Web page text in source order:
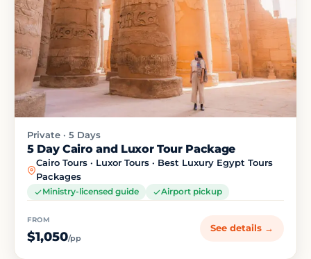
Private · 5 Days
5 Day Cairo and Luxor Tour Package
Cairo Tours · Luxor Tours · Best Luxury Egypt Tours
Packages
Ministry-licensed guide Airport pickup
FROM
$1,050/pp
See details →